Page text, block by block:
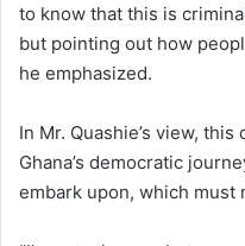
to know that this is
but pointing out how
he emphasized.
In Mr. Quashie’s view,
Ghana’s democratic
embark upon, which must